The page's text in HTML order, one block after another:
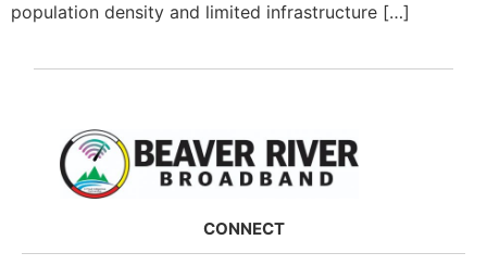
population density and limited infrastructure […]
CONNECT